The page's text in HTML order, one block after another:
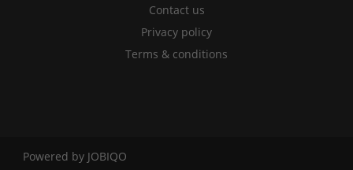
Contact us
Privacy policy
Terms & conditions
Powered by JOBIQO